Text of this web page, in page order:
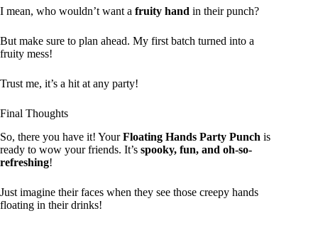
I mean, who wouldn’t want a fruity hand in their punch?
But make sure to plan ahead. My first batch turned into a
fruity mess!
Trust me, it’s a hit at any party!
Final Thoughts
So, there you have it! YourFloating Hands Party Punch is
ready to wow your friends. It’s spooky, fun, and oh-so-
refreshing!
Just imagine their faces when they see those creepy hands
floating in their drinks!